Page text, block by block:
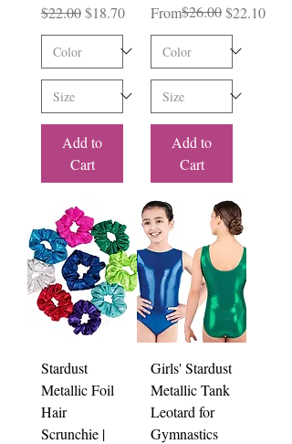
Regular Price
$22.00Sale Price
$18.70
Add to
Cart
From
Regular Price
$26.00$22.10
Sale Price
Add to
Cart
Stardust
Metallic Foil
Hair
Scrunchie |
Girls' Stardust
Metallic Tank
Leotard for
Gymnastics